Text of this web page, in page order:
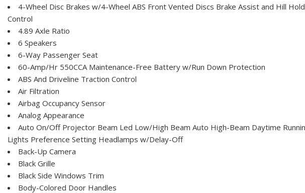
4-Wheel Disc Brakes w/4-Wheel ABS Front Vented Discs Brake Assist and Hill Hold
Control
4.89 Axle Ratio
6 Speakers
6-Way Passenger Seat
60-Amp/Hr 550CCA Maintenance-Free Battery w/Run Down Protection
ABS And Driveline Traction Control
Air Filtration
Airbag Occupancy Sensor
Analog Appearance
Auto On/Off Projector Beam Led Low/High Beam Auto High-Beam Daytime
Lights Preference Setting Headlamps w/Delay-Off
Back-Up Camera
Black Grille
Black Side Windows Trim
Body-Colored Door Handles